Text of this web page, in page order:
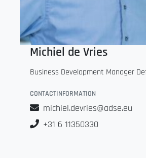
Michiel de Vries
Business Development Manager
CONTACTINFORMATION
michiel.devries@adse.eu
+31 6 11350330